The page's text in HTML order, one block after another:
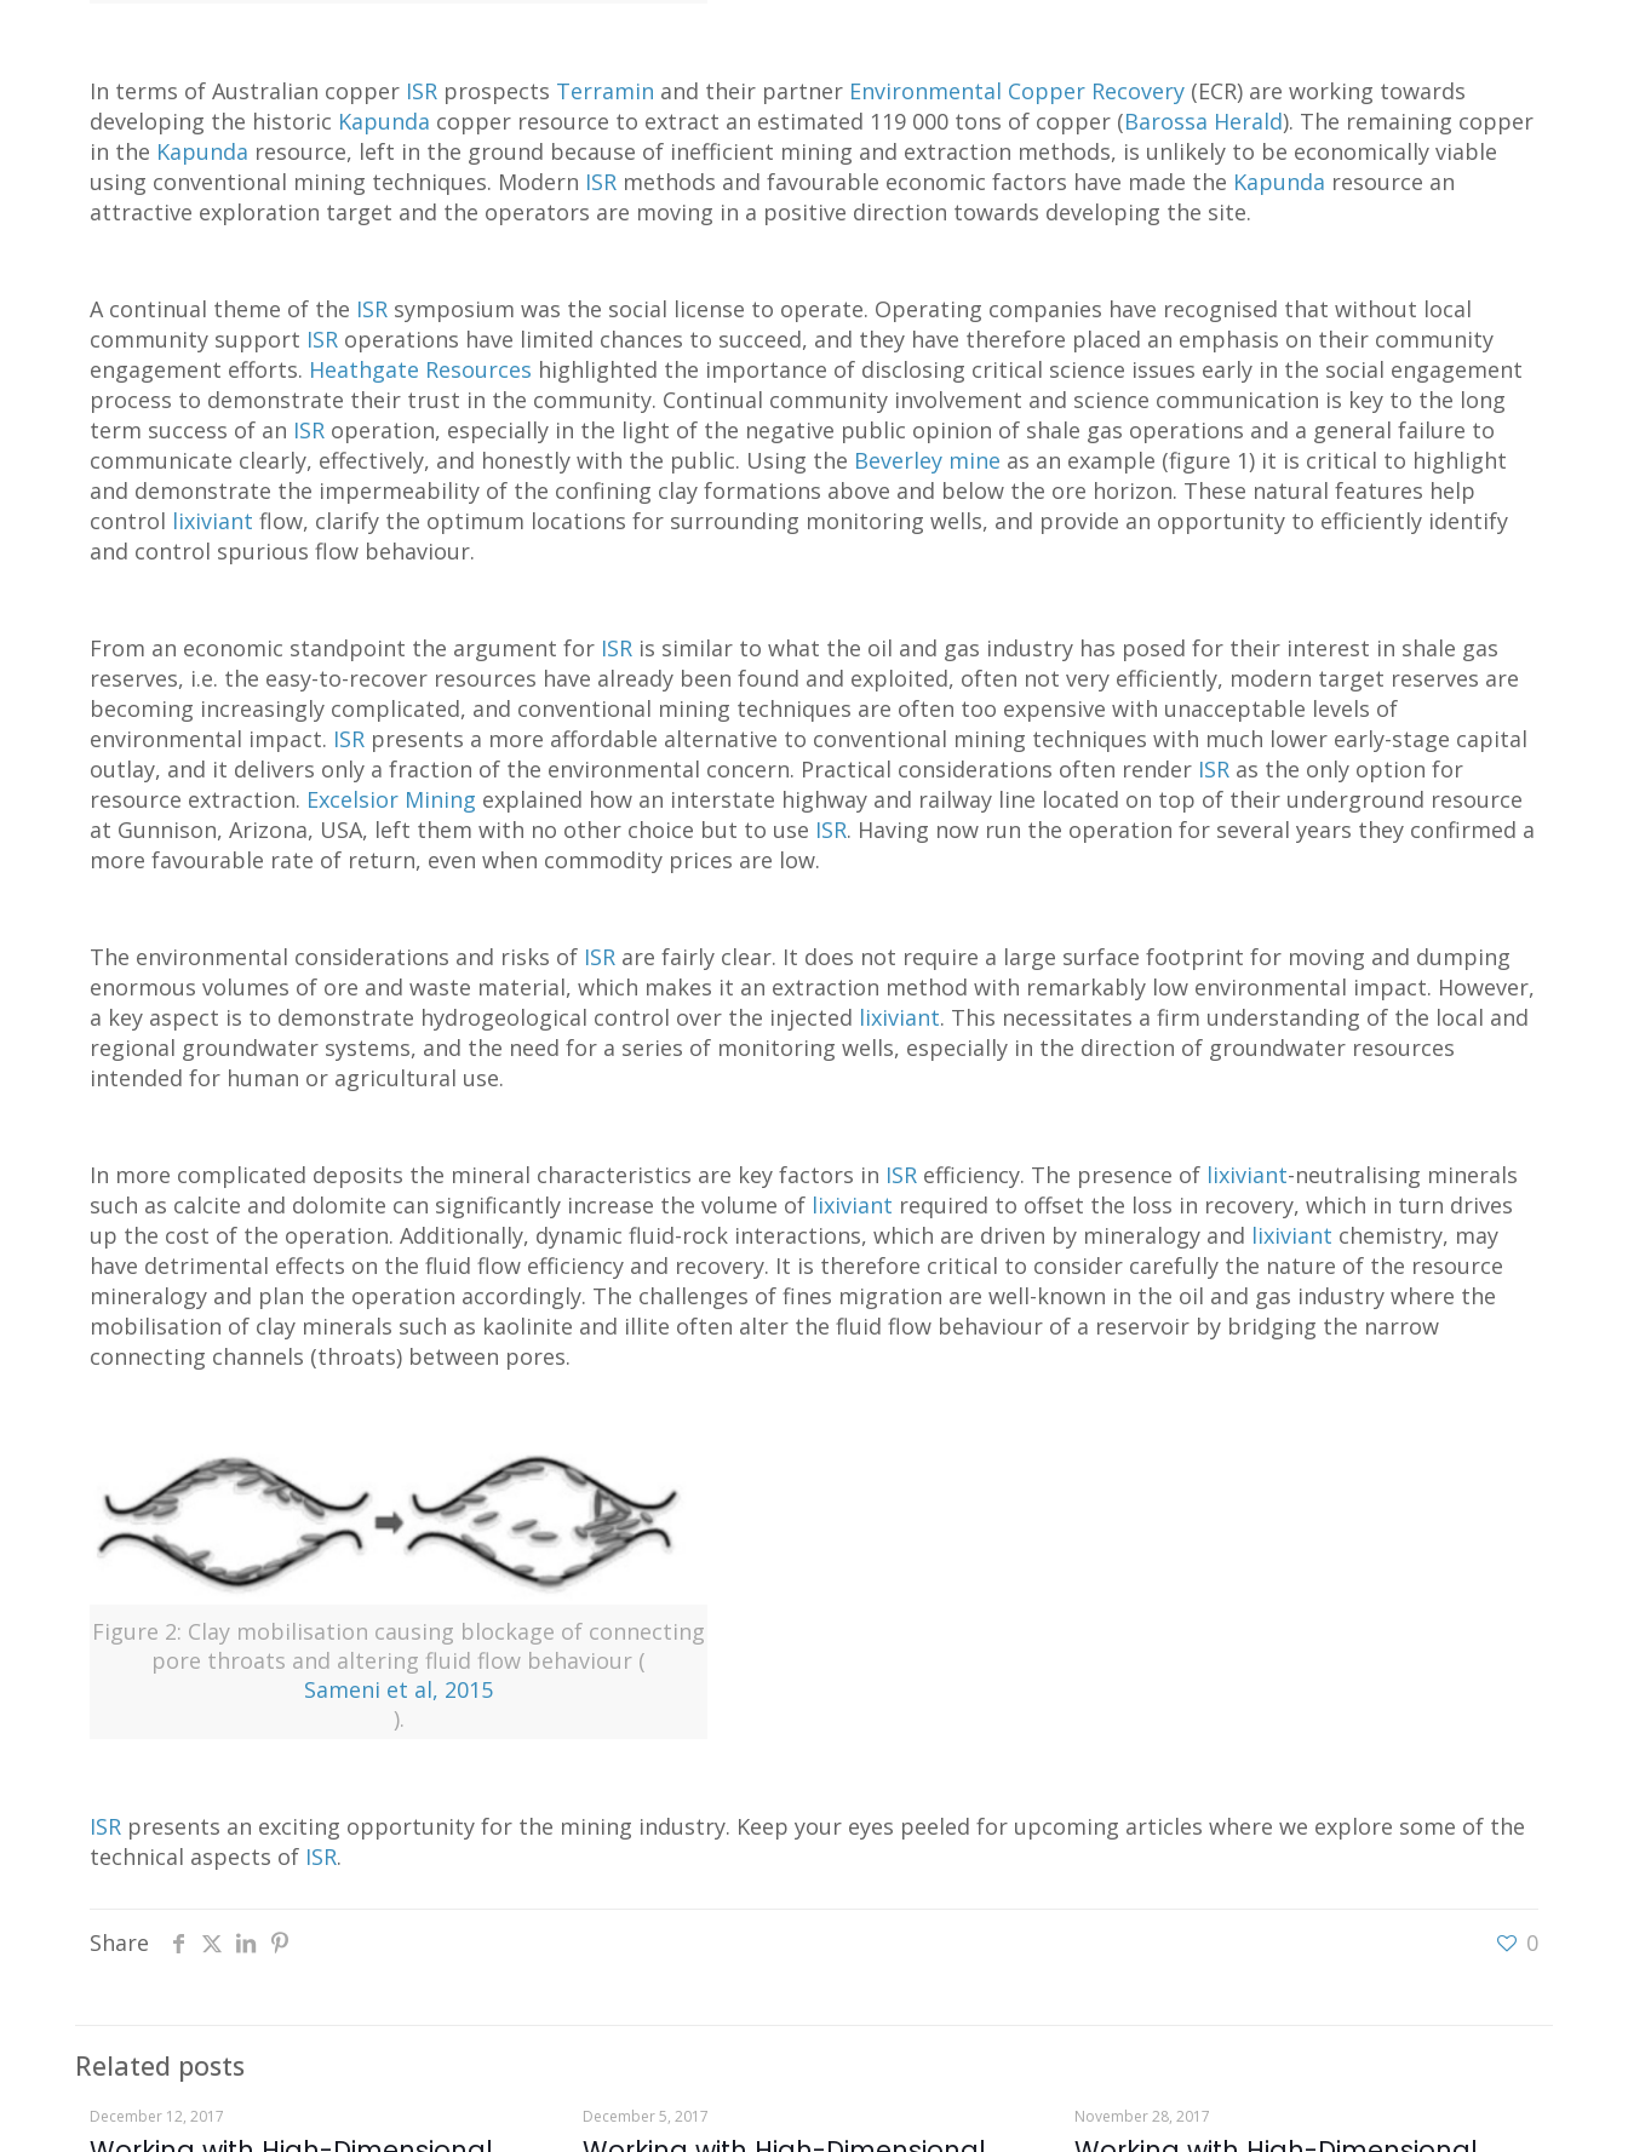
In terms of Australian copper ISR prospects Terramin and their partner Environmental Copper Recovery (ECR) are working towards
developing the historic Kapunda copper resource to extract an estimated 119 000 tons of copper (Barossa Herald). The remaining copper
in the Kapunda resource, left in the ground because of inefficient mining and extraction methods, is unlikely to be economically viable
using conventional mining techniques. Modern ISR methods and favourable economic factors have made the Kapunda resource an
attractive exploration target and the operators are moving in a positive direction towards developing the site.
A continual theme of the ISR symposium was the social license to operate. Operating companies have recognised that without local
community support ISR operations have limited chances to succeed, and they have therefore placed an emphasis on their community
engagement efforts. Heathgate Resources highlighted the importance of disclosing critical science issues early in the social engagement
process to demonstrate their trust in the community. Continual community involvement and science communication is key to the long
term success of an ISR operation, especially in the light of the negative public opinion of shale gas operations and a general failure to
communicate clearly, effectively, and honestly with the public. Using the Beverley mine as an example (figure 1) it is critical to highlight
and demonstrate the impermeability of the confining clay formations above and below the ore horizon. These natural features help
control lixiviant flow, clarify the optimum locations for surrounding monitoring wells, and provide an opportunity to efficiently identify
and control spurious flow behaviour.
From an economic standpoint the argument for ISR is similar to what the oil and gas industry has posed for their interest in shale gas
reserves, i.e. the easy-to-recover resources have already been found and exploited, often not very efficiently, modern target reserves are
becoming increasingly complicated, and conventional mining techniques are often too expensive with unacceptable levels of
environmental impact. ISR presents a more affordable alternative to conventional mining techniques with much lower early-stage capital
outlay, and it delivers only a fraction of the environmental concern. Practical considerations often render ISR as the only option for
resource extraction. Excelsior Mining explained how an interstate highway and railway line located on top of their underground resource
at Gunnison, Arizona, USA, left them with no other choice but to use ISR. Having now run the operation for several years they confirmed a
more favourable rate of return, even when commodity prices are low.
The environmental considerations and risks of ISR are fairly clear. It does not require a large surface footprint for moving and dumping
enormous volumes of ore and waste material, which makes it an extraction method with remarkably low environmental impact. However,
a key aspect is to demonstrate hydrogeological control over the injected lixiviant. This necessitates a firm understanding of the local and
regional groundwater systems, and the need for a series of monitoring wells, especially in the direction of groundwater resources
intended for human or agricultural use.
In more complicated deposits the mineral characteristics are key factors in ISR efficiency. The presence of lixiviant-neutralising minerals
such as calcite and dolomite can significantly increase the volume of lixiviant required to offset the loss in recovery, which in turn drives
up the cost of the operation. Additionally, dynamic fluid-rock interactions, which are driven by mineralogy and lixiviant chemistry, may
have detrimental effects on the fluid flow efficiency and recovery. It is therefore critical to consider carefully the nature of the resource
mineralogy and plan the operation accordingly. The challenges of fines migration are well-known in the oil and gas industry where the
mobilisation of clay minerals such as kaolinite and illite often alter the fluid flow behaviour of a reservoir by bridging the narrow
connecting channels (throats) between pores.
Figure 2: Clay mobilisation causing blockage of connecting
pore throats and altering fluid flow behaviour (
Sameni et al, 2015
).
ISR presents an exciting opportunity for the mining industry. Keep your eyes peeled for upcoming articles where we explore some of the
technical aspects of ISR.
Share 0
Related posts
December 12, 2017 December 5, 2017 November 28, 2017